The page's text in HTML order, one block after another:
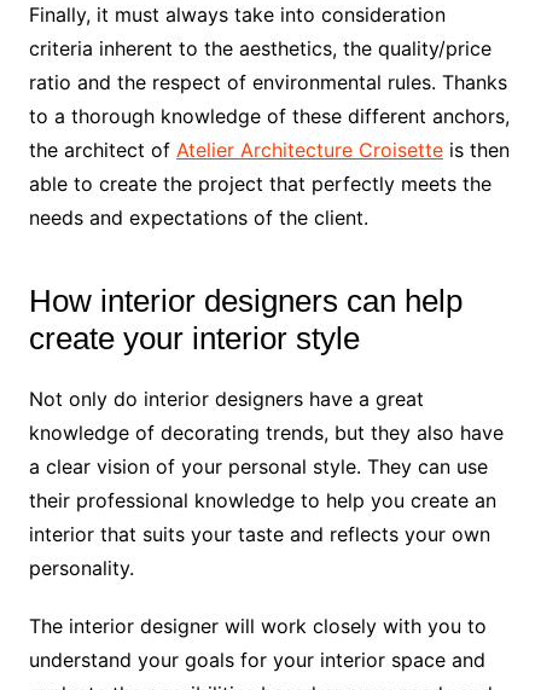
Finally, it must always take into consideration
criteria inherent to the aesthetics, the quality/price
ratio and the respect of environmental rules. Thanks
to a thorough knowledge of these different anchors,
the architect of Atelier Architecture Croisetteis then
able to create the project that perfectly meets the
needs and expectations of the client.
How interior designers can help
create your interior style
Not only do interior designers have a great
knowledge of decorating trends, but they also have
a clear vision of your personal style. They can use
their professional knowledge to help you create an
interior that suits your taste and reflects your own
personality.
The interior designer will work closely with you to
understand your goals for your interior space and